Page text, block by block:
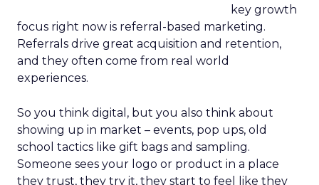
key growth
focus right now is referral-based marketing.
Referrals drive great acquisition and retention,
and they often come from real world
experiences.
So you think digital, but you also think about
showing up in market – events, pop ups, old
school tactics like gift bags and sampling.
Someone sees your logo or product in a place
they trust, they try it, they start to feel like they